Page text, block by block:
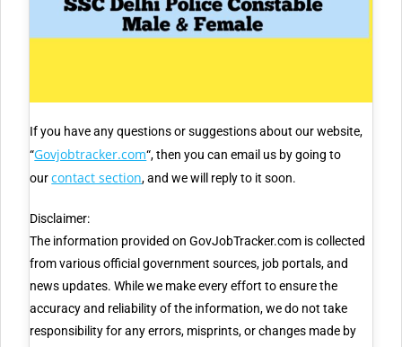
If you have any questions or suggestions about our website,
“Govjobtracker.com“, then you can email us by going to
ourcontact section, and we will reply to it soon.
Disclaimer:
The information provided on GovJobTracker.com is collected
from various official government sources, job portals, and
news updates. While we make every effort to ensure the
accuracy and reliability of the information, we do not take
responsibility for any errors, misprints, or changes made by